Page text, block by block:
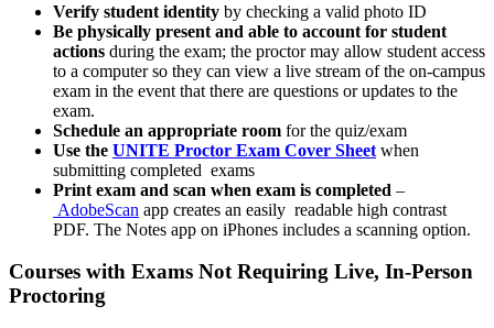
Verify student identity by checking a valid photo ID
Be physically present and able to account for student
actions during the exam; the proctor may allow student access
to a computer so they can view a live stream of the on-campus
exam in the event that there are questions or updates to the
exam.
Schedule an appropriate room for the quiz/exam
Use the UNITE Proctor Exam Cover Sheet when
submitting completed exams
Print exam and scan when exam is completed –
AdobeScan app creates an easily readable high contrast
PDF. The Notes app on iPhones includes a scanning option.
Courses with Exams Not Requiring Live, In-Person
Proctoring